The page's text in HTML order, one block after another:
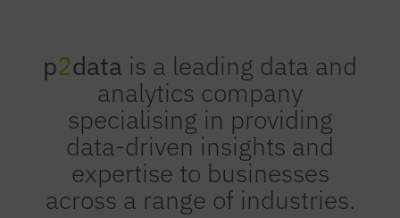
p2data is a leading data and
analytics company
specialising in providing
data-driven insights and
expertise to businesses
across a range of industries.